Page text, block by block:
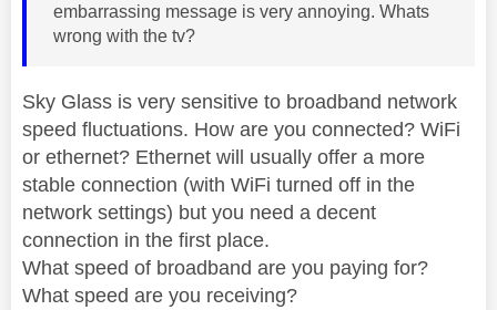
embarrassing message is very annoying. Whats
wrong with the tv?
Sky Glass is very sensitive to broadband network
speed fluctuations. How are you connected? WiFi
or ethernet? Ethernet will usually offer a more
stable connection (with WiFi turned off in the
network settings) but you need a decent
connection in the first place.
What speed of broadband are you paying for?
What speed are you receiving?